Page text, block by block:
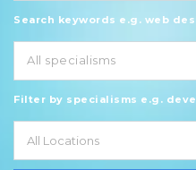
Search keywords e.g. web
All specialisms
Filter by specialisms e.g.